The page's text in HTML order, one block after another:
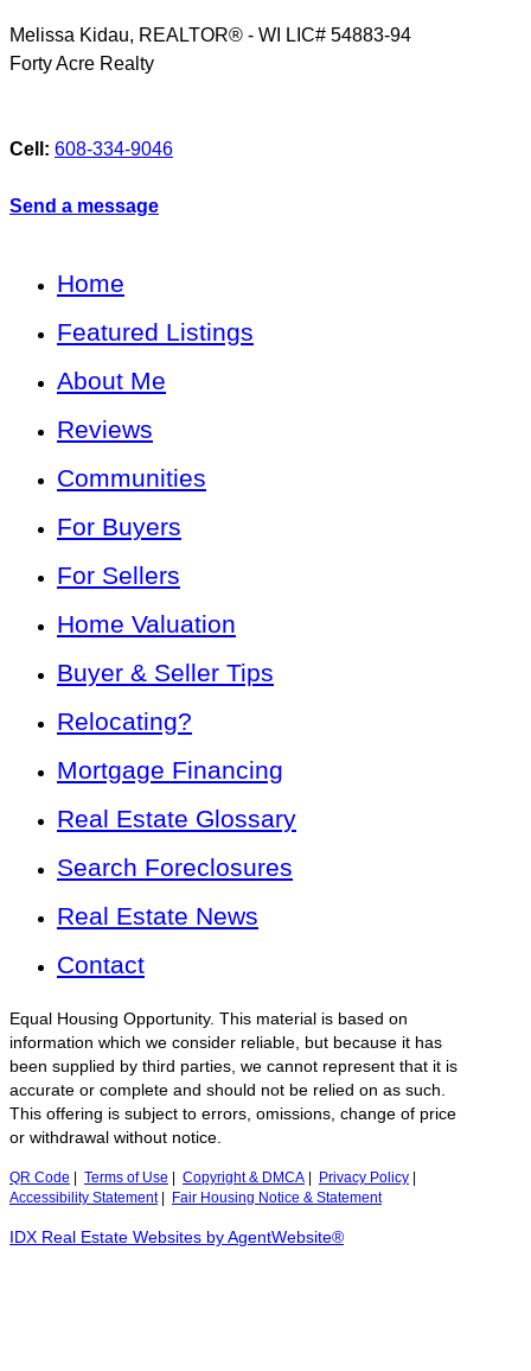
Melissa Kidau, REALTOR® - WI LIC# 54883-94
Forty Acre Realty
Cell: 608-334-9046
Send a message
Home
Featured Listings
About Me
Reviews
Communities
For Buyers
For Sellers
Home Valuation
Buyer & Seller Tips
Relocating?
Mortgage Financing
Real Estate Glossary
Search Foreclosures
Real Estate News
Contact
Equal Housing Opportunity. This material is based on
information which we consider reliable, but because it has
been supplied by third parties, we cannot represent that it is
accurate or complete and should not be relied on as such.
This offering is subject to errors, omissions, change of price
or withdrawal without notice.
QR Code Terms of Use Copyright & DMCA Privacy Policy
Accessibility Statement| Fair Housing Notice & Statement
IDX Real Estate Websites by AgentWebsite®